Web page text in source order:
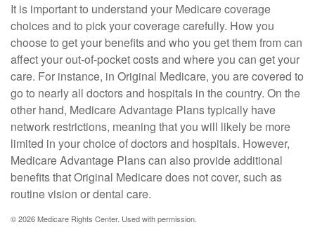
It is important to understand your Medicare coverage
choices and to pick your coverage carefully. How you
choose to get your benefits and who you get them from can
affect your out-of-pocket costs and where you can get your
care. For instance, in Original Medicare, you are covered to
go to nearly all doctors and hospitals in the country. On the
other hand, Medicare Advantage Plans typically have
network restrictions, meaning that you will likely be more
limited in your choice of doctors and hospitals. However,
Medicare Advantage Plans can also provide additional
benefits that Original Medicare does not cover, such as
routine vision or dental care.
©2026 Medicare Rights Center. Used with permission.